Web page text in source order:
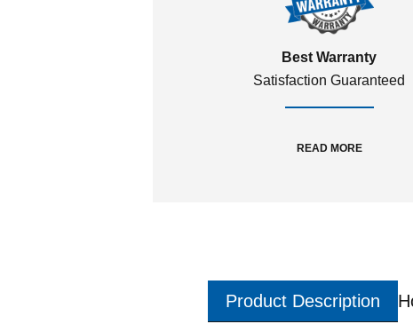
Best Warranty
Satisfaction Guaranteed
READ MORE
Product Description